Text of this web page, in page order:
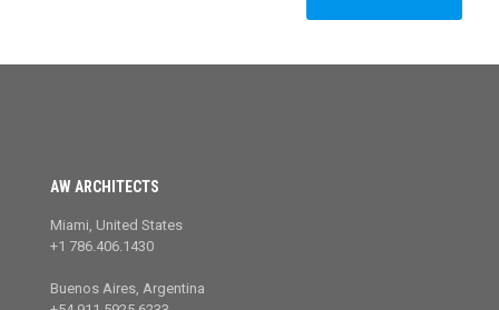
AW ARCHITECTS
Miami, United States
+1 786.406.1430
Buenos Aires, Argentina